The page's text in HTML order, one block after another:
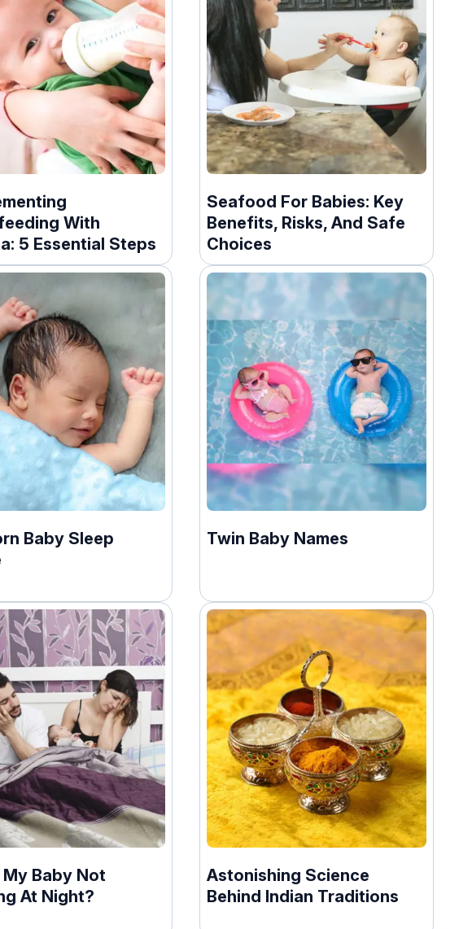
With
5 Essential Steps
Seafood For Babies: Key
Benefits, Risks, And Safe
Choices
Baby Sleep
Twin Baby Names
My Baby Not
At Night?
Astonishing Science
Behind Indian Traditions